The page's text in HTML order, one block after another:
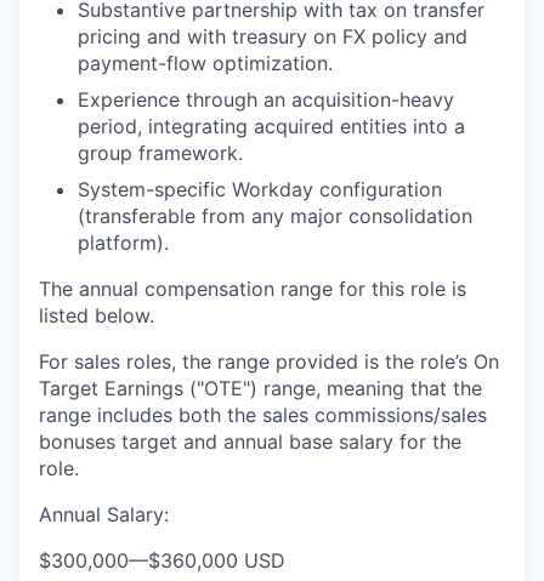
Substantive partnership with tax on transfer
pricing and with treasury on FX policy and
payment-flow optimization.
Experience through an acquisition-heavy
period, integrating acquired entities into a
group framework.
System-specific Workday configuration
(transferable from any major consolidation
platform).
The annual compensation range for this role is
listed below.
For sales roles, the range provided is the role’s On
Target Earnings ("OTE") range, meaning that the
range includes both the sales commissions/sales
bonuses target and annual base salary for the
role.
Annual Salary:
$300,000—$360,000 USD